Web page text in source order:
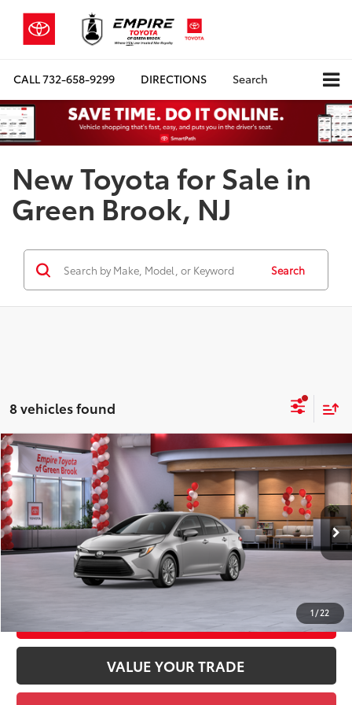
CALL732-658-9299 DIRECTIONS Search
New Toyota for Sale in
Green Brook, NJ
Search
8 vehicles found
1 /22
2026Toyota Corolla HybridLE AWD
Price Drop
VIN:JTDBDMHE3T3037874Stock:T3037874 Model:1883
In Stock Ext.:Classic Silver Metallic Int.:Black Fabric
Total SRP55
$29,204
Doc Fee
+$969
Advertised Price61 $30,173
GET TODAY'S PRICE
CUSTOMIZE YOUR PAYMENTS
VALUE YOUR TRADE
Compare Vehicle